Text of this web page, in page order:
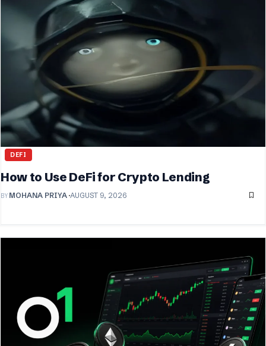
DEFI
How to Use DeFi for Crypto Lending
BY MOHANA PRIYA AUGUST 9, 2026